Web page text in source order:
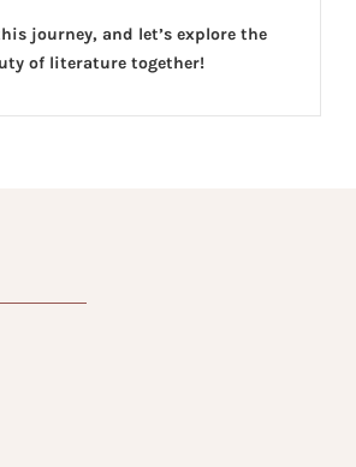
journey, and let’s explore the
of literature together!